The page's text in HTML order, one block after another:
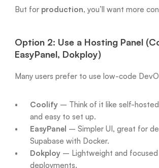
But for production, you’ll want more
Option 2: Use a Hosting Panel
EasyPanel, Dokploy)
Many users prefer to use low-code
Coolify – Think of it like self-
and easy to set up.
EasyPanel – Simpler UI, great for
Supabase with Docker.
Dokploy – Lightweight and focused
deployments.